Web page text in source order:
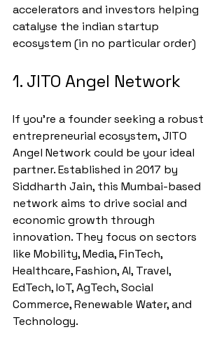
accelerators and investors helping
catalyse the indian startup
ecosystem (in no particular order)
1. JITO Angel Network
If you're a founder seeking a robust
entrepreneurial ecosystem, JITO
Angel Network could be your ideal
partner. Established in 2017 by
Siddharth Jain, this Mumbai-based
network aims to drive social and
economic growth through
innovation. They focus on sectors
like Mobility, Media, FinTech,
Healthcare, Fashion, AI, Travel,
EdTech, IoT, AgTech, Social
Commerce, Renewable Water, and
Technology.